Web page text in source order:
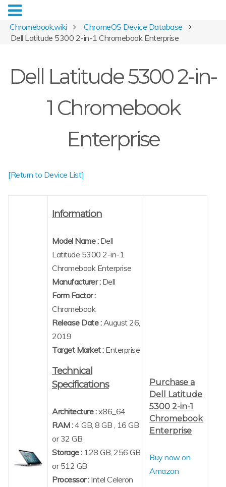
Chromebook.wiki
ChromeOS Device Database
Dell Latitude 5300 2-in-1 Chromebook Enterprise
Dell Latitude 5300 2-in-
1 Chromebook
Enterprise
[Return to Device List]
Information
Model Name :Dell
Latitude 5300 2-in-1
Chromebook Enterprise
Manufacturer :Dell
Form Factor :
Chromebook
Release Date :August 26,
2019
Target Market : Enterprise
Technical
Specifications
Architecture :x86_64
RAM :4 GB, 8 GB , 16 GB
or 32 GB
Storage : 128 GB, 256 GB
or 512 GB
Processor : Intel Celeron
Purchase a
Dell Latitude
5300 2-in-1
Chromebook
Enterprise
Buy now on
Amazon